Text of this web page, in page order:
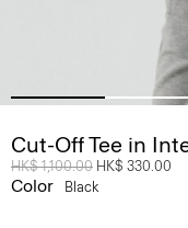
Cut-Off Tee in
Price reduced from
HK$ 1,100.00 to
HK$ 330.00
Color Black